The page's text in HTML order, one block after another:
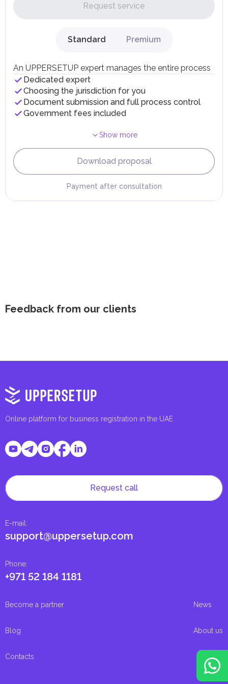
on their personal income, including salaries, interest,
dividends, inheritances, gifts, luxury goods, and capital
Individual emirates may impose specific local taxes and
implementing infrastructure projects.
Request service
Standard Premium
An UPPERSETUP expert manages the entire process
Dedicated expert
Choosing the jurisdiction for you
Document submission and full process control
Government fees included
Show more
Download proposal
Payment after consultation
Feedback from our clients
Online platform for business registration in the UAE
Phone:
+971 52 184 1181
E-mail :
support@uppersetup.com
Request call
Become a partner News
Blog About us
Contacts